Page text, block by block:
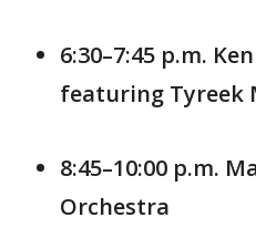
6:30–7:45 p.m.
featuring Tyreek
8:45–10:00 p.m.
Orchestra